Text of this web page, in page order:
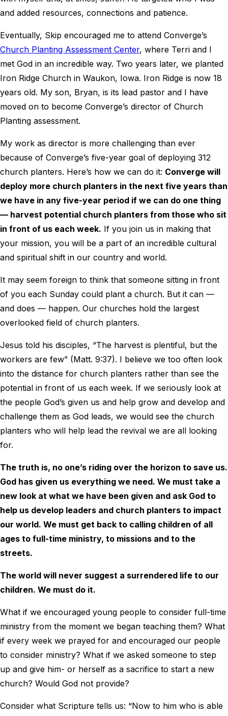
and added resources, connections and patience.
Eventually, Skip encouraged me to attend Converge’s
Church Planting Assessment Center, where Terri and I
met God in an incredible way. Two years later, we planted
Iron Ridge Church in Waukon, Iowa. Iron Ridge is now 18
years old. My son, Bryan, is its lead pastor and I have
moved on to become Converge’s director of Church
Planting assessment.
My work as director is more challenging than ever
because of Converge’s five-year goal of deploying 312
church planters. Here’s how we can do it: Converge will
deploy more church planters in the next five years than
we have in any five-year period if we can do one thing
— harvest potential church planters from those who sit
in front of us each week. If you join us in making that
your mission, you will be a part of an incredible cultural
and spiritual shift in our country and world.
It may seem foreign to think that someone sitting in front
of you each Sunday could plant a church. But it can —
and does — happen. Our churches hold the largest
overlooked field of church planters.
Jesus told his disciples, “The harvest is plentiful, but the
workers are few” (Matt. 9:37). I believe we too often look
into the distance for church planters rather than see the
potential in front of us each week. If we seriously look at
the people God’s given us and help grow and develop and
challenge them as God leads, we would see the church
planters who will help lead the revival we are all looking
for.
The truth is, no one’s riding over the horizon to save us.
God has given us everything we need. We must take a
new look at what we have been given and ask God to
help us develop leaders and church planters to impact
our world. We must get back to calling children of all
ages to full-time ministry, to missions and to the
streets.
The world will never suggest a surrendered life to our
children. We must do it.
What if we encouraged young people to consider full-time
ministry from the moment we began teaching them? What
if every week we prayed for and encouraged our people
to consider ministry? What if we asked someone to step
up and give him- or herself as a sacrifice to start a new
church? Would God not provide?
Consider what Scripture tells us: “Now to him who is able